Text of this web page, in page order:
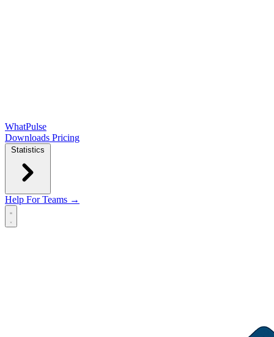
WhatPulse
Downloads Pricing
Statistics
Help For Teams →
Open main menu